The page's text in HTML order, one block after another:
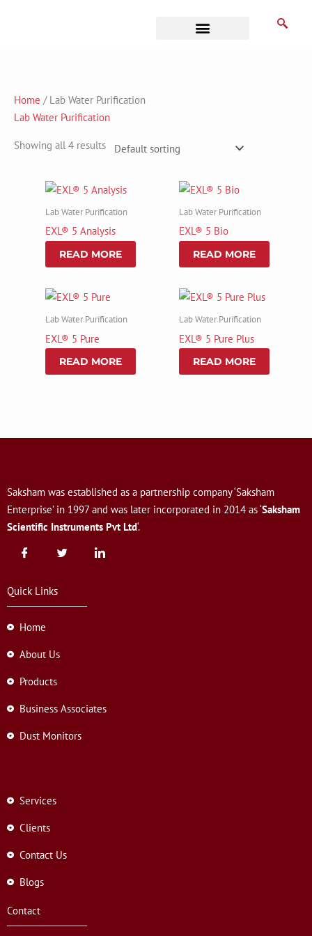
Home / Lab Water Purification
Lab Water Purification
Showing all 4 results
Lab Water Purification
EXL® 5 Analysis
READ MORE
Lab Water Purification
EXL® 5 Bio
READ MORE
Lab Water Purification
EXL® 5 Pure
READ MORE
Lab Water Purification
EXL® 5 Pure Plus
READ MORE
Saksham was established as a partnership company ‘Saksham
Enterprise’ in 1997 and was later incorporated in 2014 as ‘Saksham
Scientific Instruments Pvt Ltd‘.
Quick Links
Home
About Us
Products
Business Associates
Dust Monitors
Services
Clients
Contact Us
Blogs
Contact